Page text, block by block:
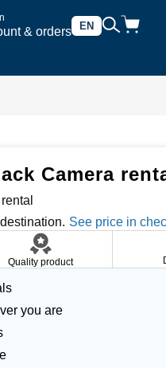
& orders EN
Camera
Quality product
you are